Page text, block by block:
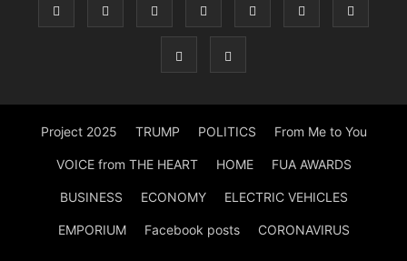
Project 2025 TRUMP POLITICS From Me to You
VOICE from THE HEART HOME FUA AWARDS
BUSINESS ECONOMY ELECTRIC VEHICLES
EMPORIUM Facebook posts CORONAVIRUS